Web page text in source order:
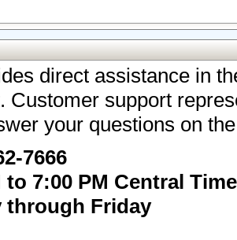
direct assistance in
Customer support
your questions on
7666
to 7:00 PM Central Time
through Friday